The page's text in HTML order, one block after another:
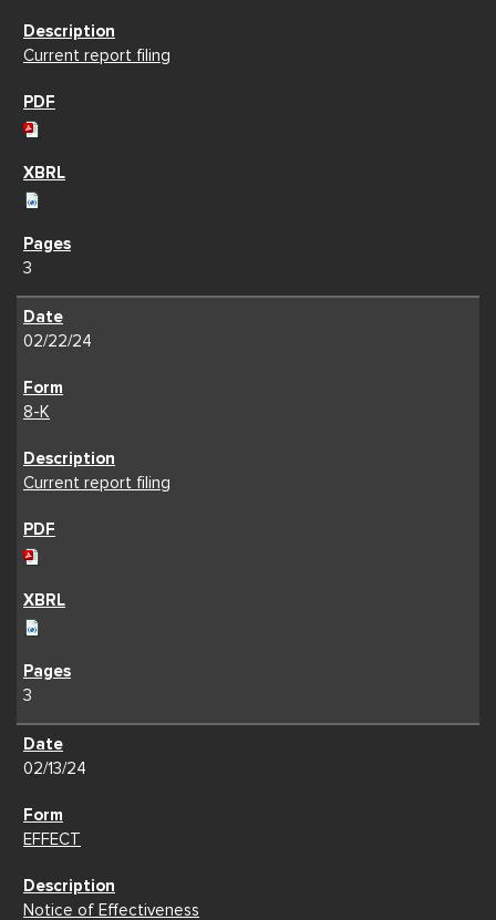
Current report filing
3
02/22/24
8-K
Current report filing
3
02/13/24
EFFECT
Notice of Effectiveness